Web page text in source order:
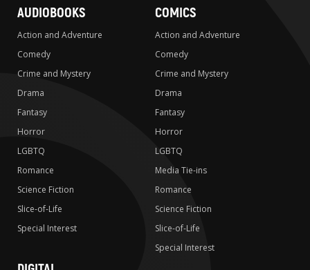
AUDIOBOOKS
Action and Adventure
Comedy
Crime and Mystery
Drama
Fantasy
Horror
LGBTQ
Romance
Science Fiction
Slice-of-Life
Special Interest
COMICS
Action and Adventure
Comedy
Crime and Mystery
Drama
Fantasy
Horror
LGBTQ
Media Tie-ins
Romance
Science Fiction
Slice-of-Life
Special Interest